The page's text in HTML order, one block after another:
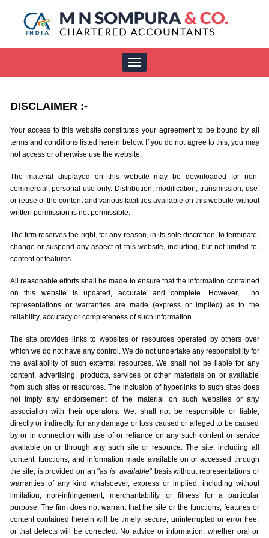
Toggle
navigation
DISCLAIMER:-
Your access to this website constitutes your agreement to be bound by all
terms and conditions listed herein below. If you do not agree to this, you may
not access or otherwise use the website.
The material displayed on this website may be downloaded for non-
commercial, personal use only. Distribution, modification, transmission, use
or reuse of the content and various facilities available on this website without
written permission is not permissible.
The firm reserves the right, for any reason, in its sole discretion, to terminate,
change or suspend any aspect of this website, including, but not limited to,
content or features.
All reasonable efforts shall be made to ensure that the information contained
on this website is updated, accurate and complete. However, no
representations or warranties are made (express or implied) as to the
reliability, accuracy or completeness of such information.
The site provides links to websites or resources operated by others over
which we do not have any control. We do not undertake any responsibility for
the availability of such external resources. We shall not be liable for any
content, advertising, products, services or other materials on or available
from such sites or resources. The inclusion of hyperlinks to such sites does
not imply any endorsement of the material on such websites or any
association with their operators. We. shall not be responsible or liable,
directly or indirectly, for any damage or loss caused or alleged to be caused
by or in connection with use of or reliance on any such content or service
available on or through any such site or resource. The site, including all
content, functions, and information made available on or accessed through
the site, is provided on an "as is available" basis without representations or
warranties of any kind whatsoever, express or implied, including without
limitation, non-infringement, merchantability or fitness for a particular
purpose. The firm does not warrant that the site or the functions, features or
content contained therein will be timely, secure, uninterrupted or error free,
or that defects will be corrected. No advice or information, whether oral or